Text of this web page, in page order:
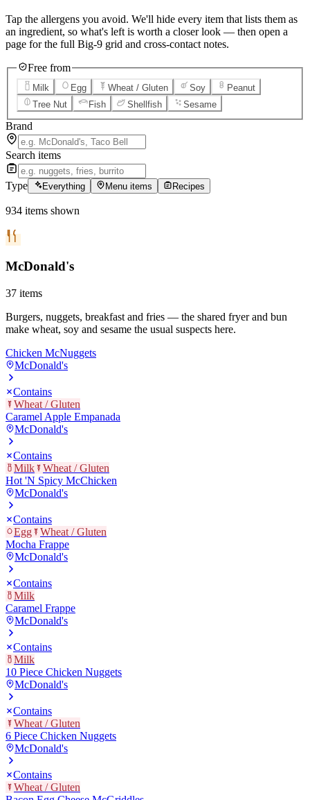
Tap the allergens you avoid. We'll hide every item that lists them as
an ingredient, so what's left is worth a closer look — then open a
page for the full Big-9 grid and cross-contact notes.
Free from
Milk Egg Wheat / Gluten Soy
Peanut
Tree Nut
Fish Shellfish Sesame
Brand
Search items
Type Everything Menu items Recipes
934 items shown
McDonald's
37 items
Burgers, nuggets, breakfast and fries — the shared fryer and bun
make wheat, soy and sesame the usual suspects here.
Chicken McNuggets
McDonald's
Contains
Wheat / Gluten
Caramel Apple Empanada
McDonald's
Contains
Milk
Wheat / Gluten
Hot 'N Spicy McChicken
McDonald's
Contains
Egg
Wheat / Gluten
Mocha Frappe
McDonald's
Contains
Milk
Caramel Frappe
McDonald's
Contains
Milk
10 Piece Chicken Nuggets
McDonald's
Contains
Wheat / Gluten
6 Piece Chicken Nuggets
McDonald's
Contains
Wheat / Gluten